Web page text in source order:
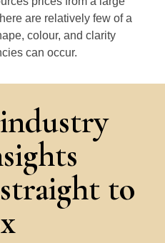
are relatively few of a
colour, and clarity
can occur.
to